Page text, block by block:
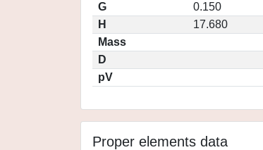
G
0.150
H
17.680
Mass
D
pV
Proper elements data